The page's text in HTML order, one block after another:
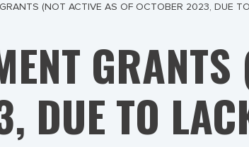
(NOT ACTIVE AS OF OCTOBER 2023, DUE
DUE TO